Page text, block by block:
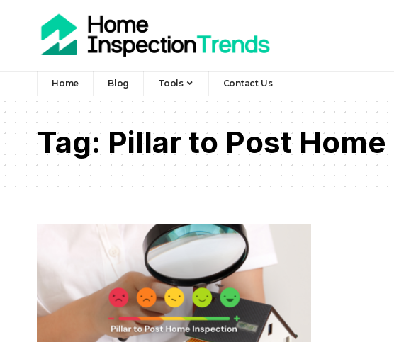
Home Blog Tools Contact Us
Tag: Pillar to Post